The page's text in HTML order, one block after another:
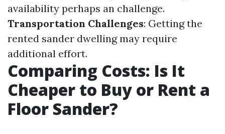
availability perhaps an challenge.
Transportation Challenges: Getting the
rented sander dwelling may require
additional effort.
Comparing Costs: Is It
Cheaper to Buy or Rent a
Floor Sander?